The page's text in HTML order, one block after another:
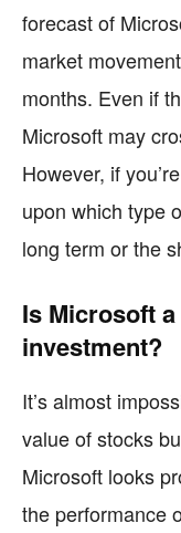
forecast of
market
months. Even if
Microsoft may
However, if
upon which type
long term or the
Is Microsoft
investment?
It’s almost
value of stocks
Microsoft looks
the performance